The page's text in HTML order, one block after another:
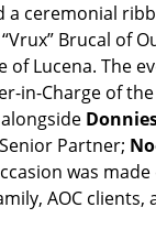
ceremonial
Brucal of
of Lucena. The
in-Charge of
Partner;
was
AOC clients,